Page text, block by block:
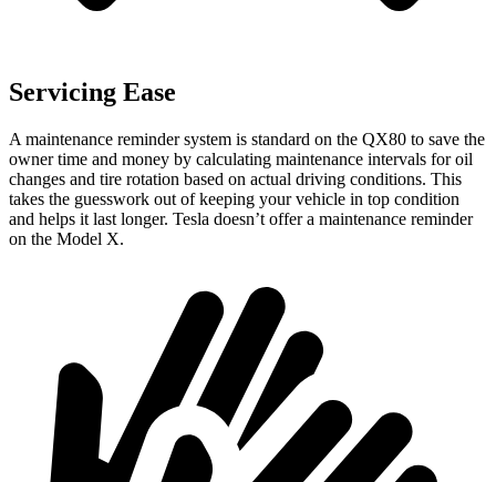
Servicing Ease
A maintenance reminder system is standard on the QX80 to save the
owner time and money by calculating maintenance intervals for oil
changes and tire rotation based on actual driving conditions. This
takes the guesswork out of keeping your vehicle in top condition
and helps it last longer. Tesla doesn’t offer a maintenance reminder
on the Model X.